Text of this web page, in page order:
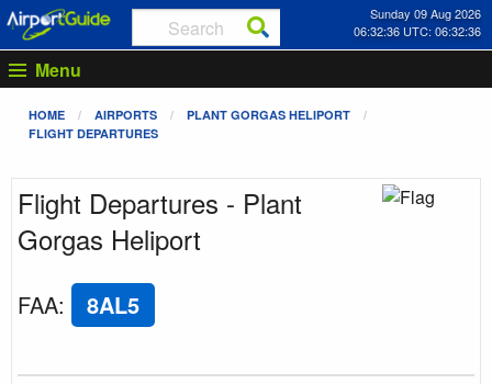
Sunday 09 Aug 2026
06:32:36 UTC: 06:32:36
Menu
HOME AIRPORTS
PLANT GORGAS HELIPORT
FLIGHT DEPARTURES
Flight Departures - Plant
Gorgas Heliport
FAA: 8AL5